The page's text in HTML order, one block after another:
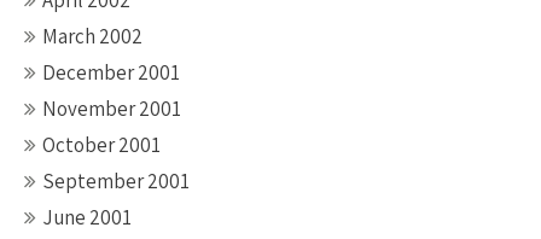
March 2002
December 2001
November 2001
October 2001
September 2001
June 2001